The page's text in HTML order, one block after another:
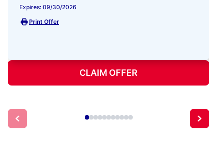
Expires: 09/30/2026
Print Offer
CLAIM OFFER